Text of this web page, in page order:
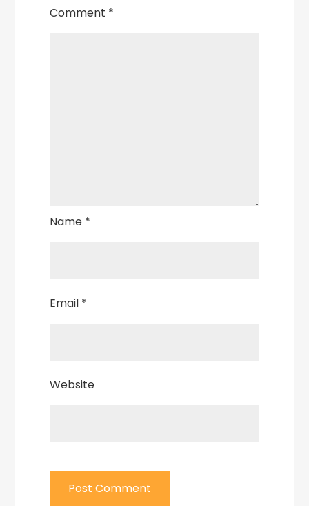
Comment *
Name *
Email *
Website